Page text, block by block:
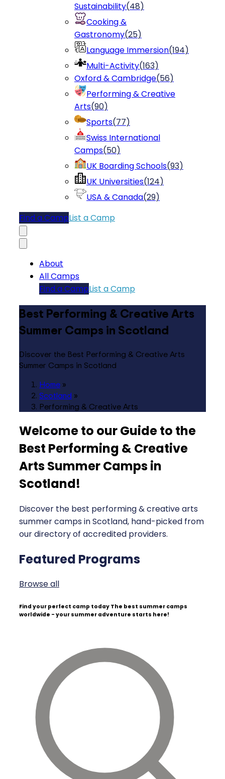
Sustainability(48)
Cooking &
Gastronomy(25)
Language Immersion(194)
Multi-Activity(163)
Oxford & Cambridge(56)
Performing & Creative
Arts(90)
Sports(77)
Swiss International
Camps(50)
UK Boarding Schools(93)
UK Universities(124)
USA & Canada(29)
Find a CampList a Camp
About
All Camps
Find a CampList a Camp
Best Performing & Creative Arts
Summer Camps in Scotland
Discover the Best Performing & Creative Arts
Summer Camps in Scotland
Home »
Scotland »
Performing & Creative Arts
Welcome to our Guide to the
Best Performing & Creative
Arts Summer Camps in
Scotland!
Discover the best performing & creative arts
summer camps in Scotland, hand-picked from
our directory of accredited providers.
Featured Programs
Browse all
Find your perfect camp today The best summer camps
worldwide - your summer adventure starts here!